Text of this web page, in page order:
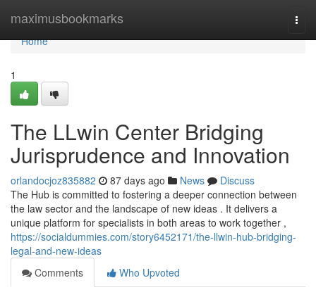
maximusbookmarks
Home
Home
1
The LLwin Center Bridging
Jurisprudence and Innovation
orlandocjoz835882 87 days ago News
Discuss
The Hub is committed to fostering a deeper connection between
the law sector and the landscape of new ideas . It delivers a
unique platform for specialists in both areas to work together ,
https://socialdummies.com/story6452171/the-llwin-hub-bridging-
legal-and-new-ideas
Comments
Who Upvoted